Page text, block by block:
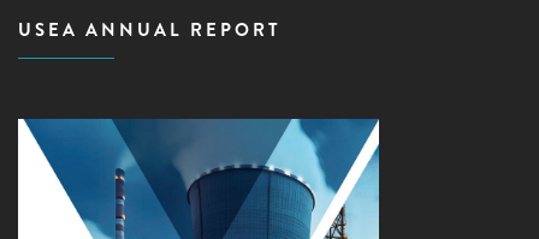
USEA ANNUAL REPORT